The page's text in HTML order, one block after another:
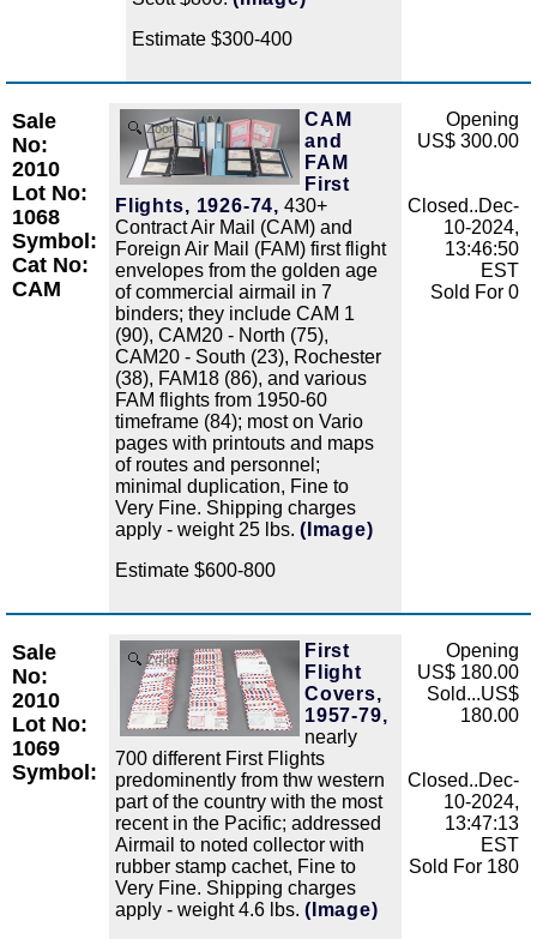
Estimate $300-400
Sale
No:
2010
Lot No:
1068
Symbol:
Cat No:
CAM
Zoom
CAM
and
FAM
First
Flights, 1926-74, 430+
Contract Air Mail (CAM) and
Foreign Air Mail (FAM) first flight
envelopes from the golden age
of commercial airmail in 7
binders; they include CAM 1
(90), CAM20 - North (75),
CAM20 - South (23), Rochester
(38), FAM18 (86), and various
FAM flights from 1950-60
timeframe (84); most on Vario
pages with printouts and maps
of routes and personnel;
minimal duplication, Fine to
Very Fine. Shipping charges
apply - weight 25 lbs. (Image)
Estimate $600-800
Opening
US$ 300.00
Closed..Dec-
10-2024,
13:46:50
EST
Sold For 0
Sale
No:
2010
Lot No:
1069
Symbol:
Zoom
First
Flight
Covers,
1957-79,
nearly
700 different First Flights
predominently from thw western
part of the country with the most
recent in the Pacific; addressed
Airmail to noted collector with
rubber stamp cachet, Fine to
Very Fine. Shipping charges
apply - weight 4.6 lbs. (Image)
Opening
US$ 180.00
Sold...US$
180.00
Closed..Dec-
10-2024,
13:47:13
EST
Sold For 180